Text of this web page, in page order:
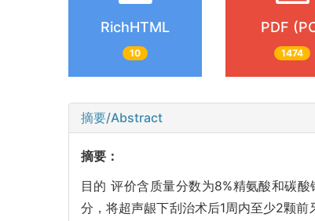
RichHTML
10
PDF
1474
摘要/Abstract
摘要：
目的 评价含质量分数为8%精氨酸和碳
分，将超声龈下刮治术后1周内至少2颗